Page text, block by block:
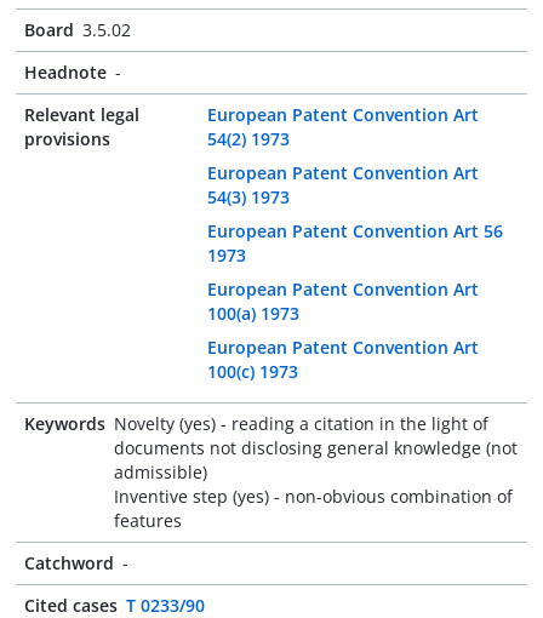
Board 3.5.02
Headnote -
Relevant legal
provisions
European Patent Convention Art
54(2) 1973
European Patent Convention Art
54(3) 1973
European Patent Convention Art 56
1973
European Patent Convention Art
100(a) 1973
European Patent Convention Art
100(c) 1973
Keywords Novelty (yes) - reading a citation in the light of
documents not disclosing general knowledge (not
admissible)
Inventive step (yes) - non-obvious combination of
features
Catchword -
Cited cases T 0233/90